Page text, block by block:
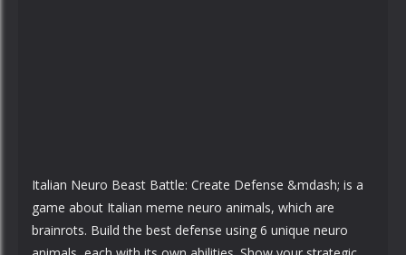
Italian Neuro Beast Battle: Create Defense &mdash; is a
game about Italian meme neuro animals, which are
brainrots. Build the best defense using 6 unique neuro